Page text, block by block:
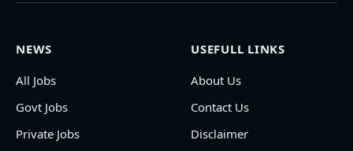
NEWS
All Jobs
Govt Jobs
Private Jobs
USEFULL LINKS
About Us
Contact Us
Disclaimer